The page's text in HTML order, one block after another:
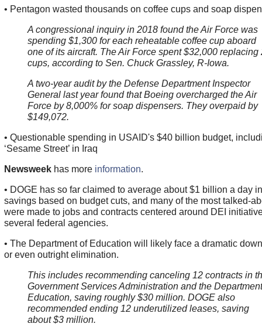
• Pentagon wasted thousands on coffee cups and soap
A congressional inquiry in 2018 found the Air Force was
spending $1,300 for each reheatable coffee cup aboard
one of its aircraft. The Air Force spent $32,000 replacing
cups, according to Sen. Chuck Grassley, R-Iowa.
A two-year audit by the Defense Department Inspector
General last year found that Boeing overcharged the Air
Force by 8,000% for soap dispensers. They overpaid by
$149,072.
• Questionable spending in USAID's $40 billion budget,
‘Sesame Street’ in Iraq
Newsweekhas more information.
• DOGE has so far claimed to average about $1 billion a day in
savings based on budget cuts, and many of the most talked-
were made to jobs and contracts centered around DEI
several federal agencies.
• The Department of Education will likely face a dramatic
or even outright elimination.
This includes recommending canceling 12 contracts in
Government Services Administration and the
Education, saving roughly $30 million. DOGE also
recommended ending 12 underutilized leases, saving
about $3 million.